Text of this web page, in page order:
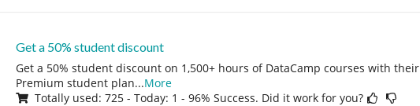
Get a 50% student discount
Get a 50% student discount on 1,500+ hours of DataCamp courses with their
Premium student plan...More
Totally used: 725 - Today: 1 - 96% Success. Did it work for you?